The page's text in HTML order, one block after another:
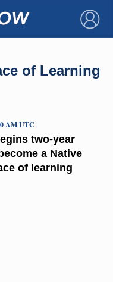
×
of Learning
two-year
a Native
of learning
AM UTC